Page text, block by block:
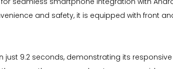
and safety, it is equipped with front
9.2 seconds, demonstrating its